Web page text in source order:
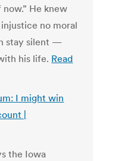
He knew
no moral
stay silent —
his life. Read
I might win
|
the Iowa